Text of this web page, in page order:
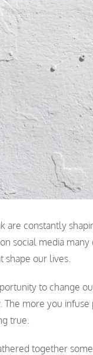
are constantly
social media
shape our lives.
to change
more you
true.
together